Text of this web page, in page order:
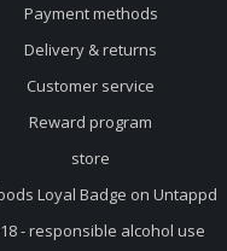
Payment methods
Delivery & returns
Customer service
Reward program
store
Loyal Badge on Untappd
- responsible alcohol use